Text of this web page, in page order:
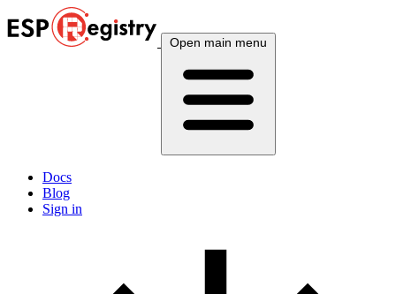
Open main menu
Docs
Blog
Sign in